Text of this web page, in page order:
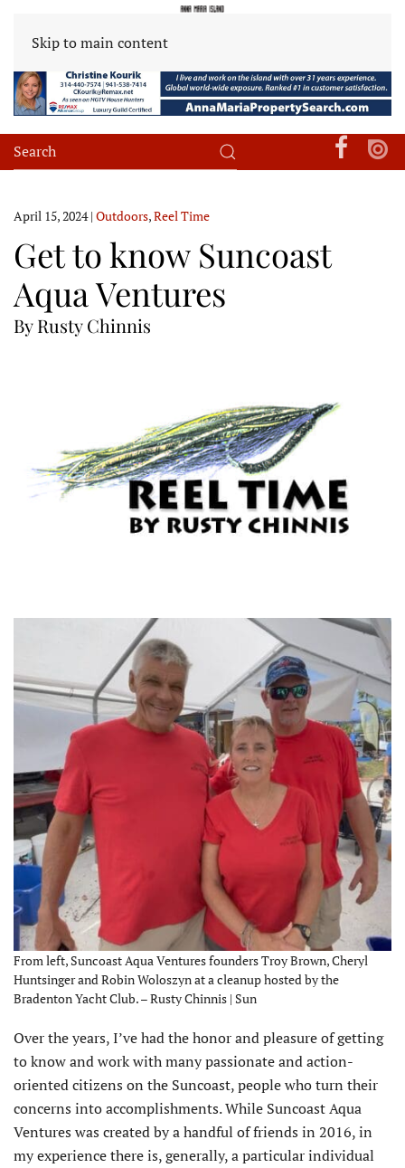
Skip to main content
April 15, 2024| Outdoors,Reel Time
Get to know Suncoast
Aqua Ventures
By Rusty Chinnis
From left, Suncoast Aqua Ventures founders Troy Brown, Cheryl
Huntsinger and Robin Woloszyn at a cleanup hosted by the
Bradenton Yacht Club. – Rusty Chinnis | Sun
Over the years, I’ve had the honor and pleasure of getting
to know and work with many passionate and action-
oriented citizens on the Suncoast, people who turn their
concerns into accomplishments. While Suncoast Aqua
Ventures was created by a handful of friends in 2016, in
my experience there is, generally, a particular individual